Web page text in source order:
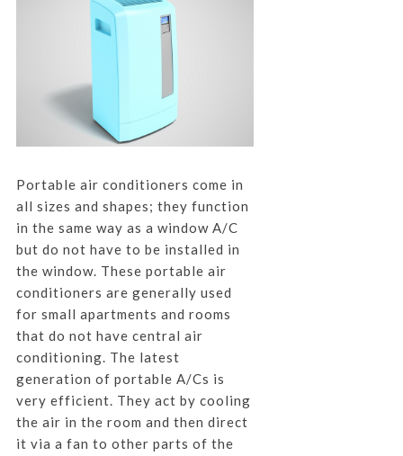
Portable air conditioners come in
all sizes and shapes; they function
in the same way as a window A/C
but do not have to be installed in
the window. These portable air
conditioners are generally used
for small apartments and rooms
that do not have central air
conditioning. The latest
generation of portable A/Cs is
very efficient. They act by cooling
the air in the room and then direct
it via a fan to other parts of the